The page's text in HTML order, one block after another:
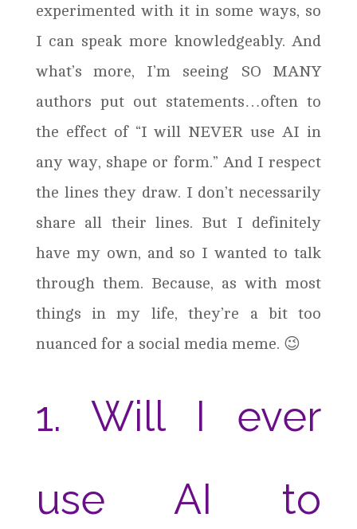
experimented with it in some ways, so
I can speak more knowledgeably. And
what’s more, I’m seeing SO MANY
authors put out statements…often to
the effect of “I will NEVER use AI in
any way, shape or form.” And I respect
the lines they draw. I don’t necessarily
share all their lines. But I definitely
have my own, and so I wanted to talk
through them. Because, as with most
things in my life, they’re a bit too
nuanced for a social media meme. 😉
1. Will I ever
use AI to